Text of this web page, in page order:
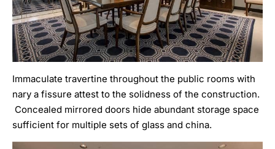
Immaculate travertine throughout the public rooms with
nary a fissure attest to the solidness of the construction.
Concealed mirrored doors hide abundant storage space
sufficient for multiple sets of glass and china.